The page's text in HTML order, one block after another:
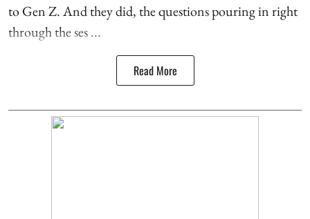
to Gen Z. And they did, the questions pouring in right
through the ses ...
Read More